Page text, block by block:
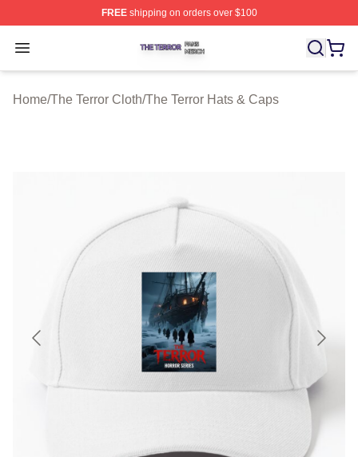
FREEshipping on orders over $100
Open menu
The Terror Shop ⚡️ Officially Licensed The Terror
Home/The Terror Cloth/The Terror Hats & Caps